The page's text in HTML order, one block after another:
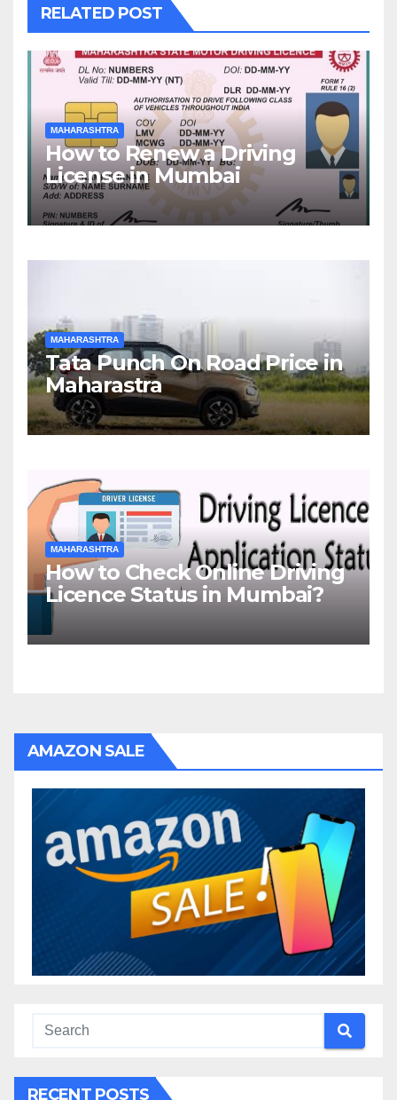
RELATED POST
MAHARASHTRA
How to Renew a Driving
License in Mumbai
MAHARASHTRA
Tata Punch On Road Price in
Maharastra
MAHARASHTRA
How to Check Online Driving
Licence Status in Mumbai?
AMAZON SALE
RECENT POSTS